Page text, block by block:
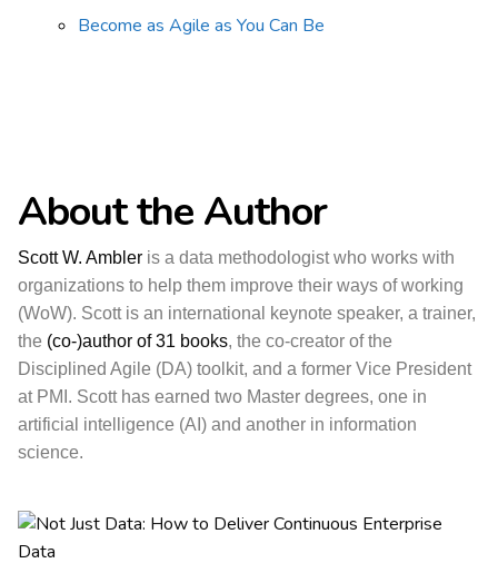
Become as Agile as You Can Be
About the Author
Scott W. Ambler is a data methodologist who works with
organizations to help them improve their ways of working
(WoW). Scott is an international keynote speaker, a trainer,
the (co-)author of 31 books, the co-creator of the
Disciplined Agile (DA) toolkit, and a former Vice President
at PMI. Scott has earned two Master degrees, one in
artificial intelligence (AI) and another in information
science.